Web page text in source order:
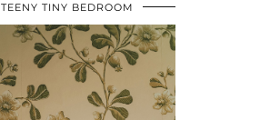
TEENY TINY BEDROOM